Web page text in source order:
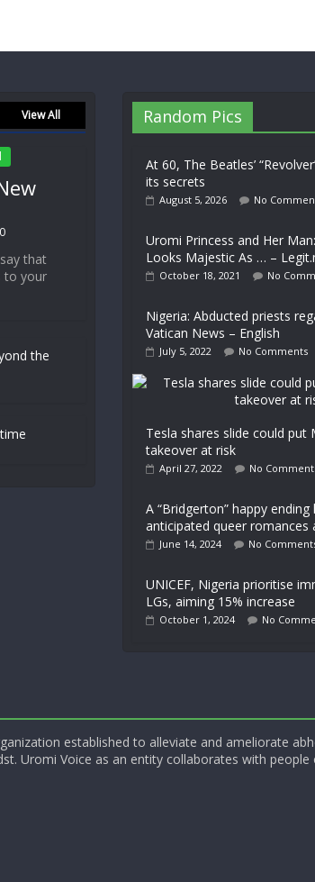
View All
0
that
to your
the
Random Pics
At 60, The Beatles’
its secrets
August 5, 2026 No
Uromi Princess and Her
Looks Majestic As … –
October 18, 2021 No
Nigeria: Abducted priests
Vatican News – English
July 5, 2022 No Comments
Tesla shares slide could put
takeover at risk
April 27, 2022 No
A “Bridgerton” happy
anticipated queer romances
June 14, 2024 No
UNICEF, Nigeria prioritise
LGs, aiming 15% increase
October 1, 2024 No
established to alleviate and ameliorate
Uromi Voice as an entity collaborates with